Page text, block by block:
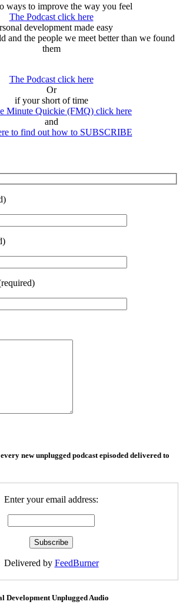
ways to improve the way you feel
The Podcast click here
development made easy
and the people we meet better than we found
them
The Podcast click here
Or
if your short of time
Minute Quickie (FMQ) click here
and
to find out how to SUBSCRIBE
new unplugged podcast episoded delivered to
Enter your email address:
Delivered by FeedBurner
Development Unplugged Audio